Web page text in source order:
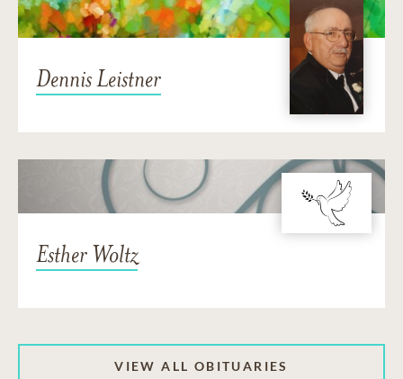
Dennis Leistner
Esther Woltz
VIEW ALL OBITUARIES